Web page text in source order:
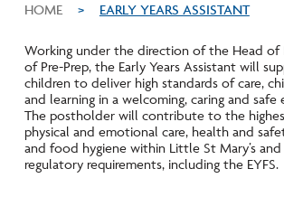
HOME > EARLY YEARS ASSISTANT
Working under the direction of the Head of
of Pre-Prep, the Early Years Assistant will
children to deliver high standards of care,
and learning in a welcoming, caring and safe
The postholder will contribute to the
physical and emotional care, health and
and food hygiene within Little St Mary’s
regulatory requirements, including the EYFS.